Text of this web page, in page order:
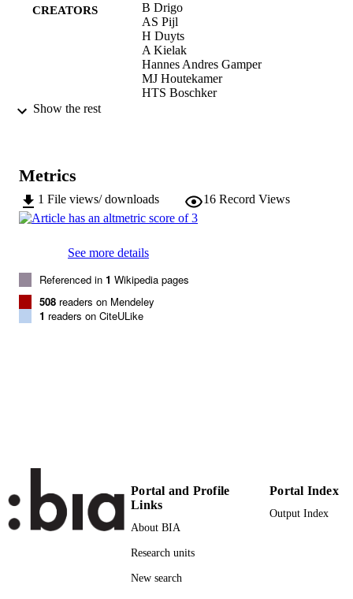
CREATORS
B Drigo
AS Pijl
H Duyts
A Kielak
Hannes Andres Gamper
MJ Houtekamer
HTS Boschker
PUBLICATION
DETAILS
0027-8424
SERIES /
VOLUME
107
PUBLISHER NATL ACAD SCIENCES
ACADEMIC
Faculty of Science and Technology
Show the rest
Metrics
1 File views/ downloads 16 Record Views
See more details
Referenced in 1 Wikipedia pages
508 readers on Mendeley
1 readers on CiteULike
Portal and Profile
Links
About BIA
Research units
New search
Portal Index
Output Index